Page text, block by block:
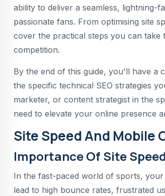
ability to deliver a seamless, lightning-
passionate fans. From optimising site
cover the practical steps you can take
competition.
By the end of this guide, you'll have a
the specific technical SEO strategies
marketer, or content strategist in the
need to elevate your online presence
Site Speed And Mobile
Importance Of Site Speed
In the fast-paced world of sports, your
lead to high bounce rates, frustrated